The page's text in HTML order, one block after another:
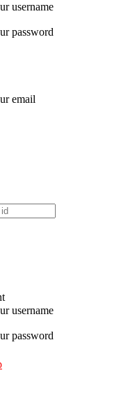
username
password
email
username
password